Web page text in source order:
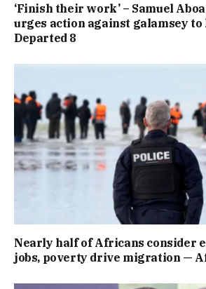
‘Finish their work’ – Samuel
urges action against galamsey to
Departed 8
Nearly half of Africans consider
jobs, poverty drive migration —